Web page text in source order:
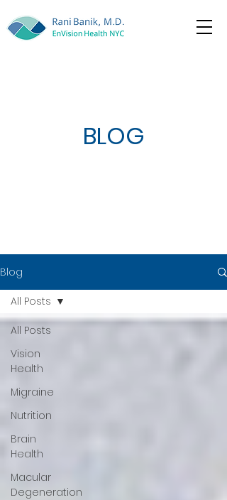
BLOG
Blog
All Posts
Vision
Health
Migraine
Nutrition
Brain
Health
Macular
Degeneration
All Posts